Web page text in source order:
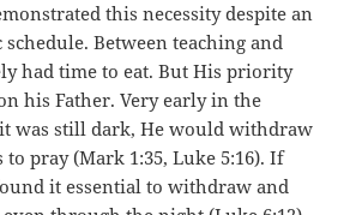
this necessity despite an
Between teaching and
had time to eat. But His priority
his Father. Very early in the
was still dark, He would withdraw
to pray (Mark 1:35, Luke 5:16). If
it essential to withdraw and